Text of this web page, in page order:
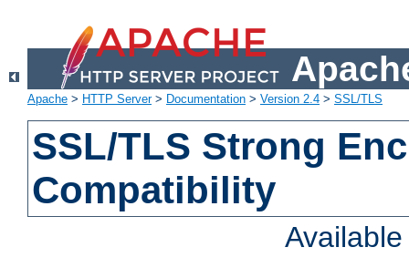
Apache > HTTP Server> Documentation > Version 2.4 > SSL/TLS
SSL/TLS Strong
Compatibility